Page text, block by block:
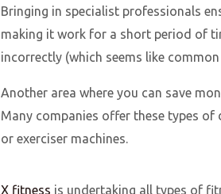
Bringing in specialist professionals
making it work for a short period of
incorrectly (which seems like
Another area where you can save
Many companies offer these types of
or exerciser machines.
X fitness is undertaking all types of